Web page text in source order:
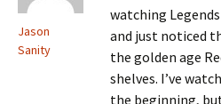
Jason
Sanity
watching
and just noticed
the golden age
shelves. I’ve
the beginning,